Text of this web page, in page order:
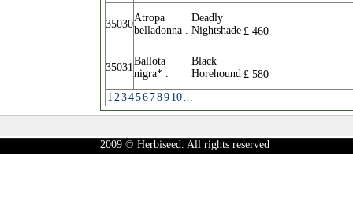
35030
Atropa
belladonna .
Deadly
Nightshade £ 460
35031
Ballota
nigra* .
Black
Horehound £ 580
1 23456 789 10 ...
2009 © Herbiseed. All rights reserved